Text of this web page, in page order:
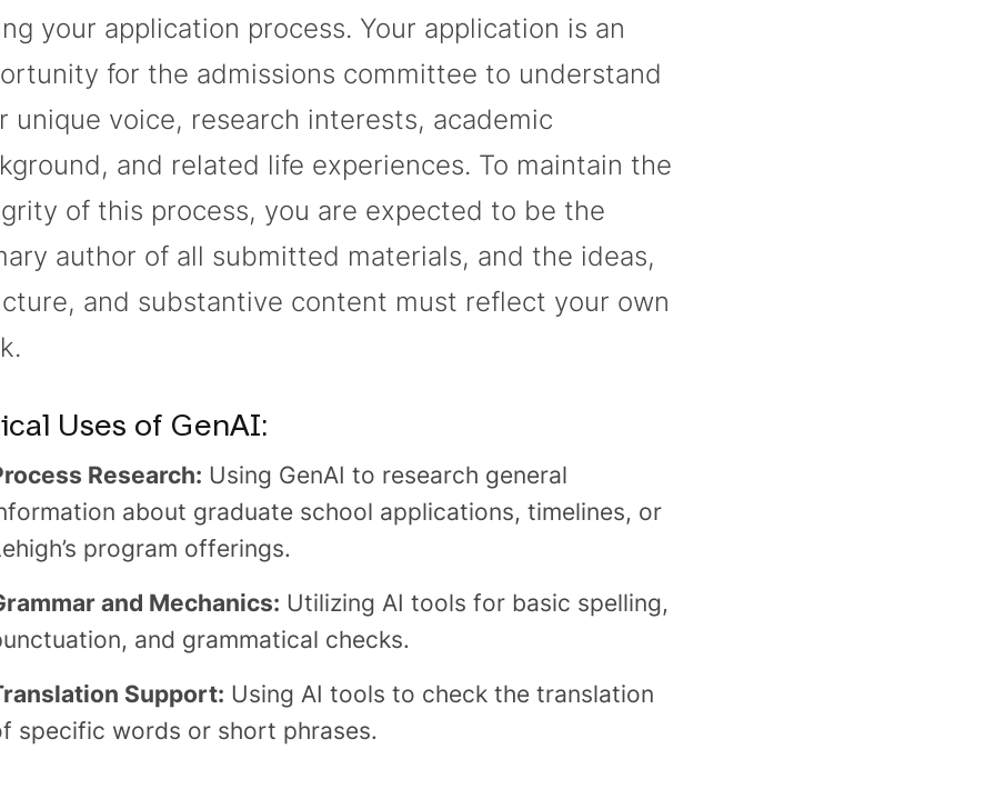
your application process. Your application is an
for the admissions committee to understand
unique voice, research interests, academic
and related life experiences. To maintain the
of this process, you are expected to be the
author of all submitted materials, and the ideas,
and substantive content must reflect your own
Uses of GenAI:
Research: Using GenAI to research general
about graduate school applications, timelines, or
program offerings.
and Mechanics: Utilizing AI tools for basic spelling,
and grammatical checks.
Support: Using AI tools to check the translation
specific words or short phrases.